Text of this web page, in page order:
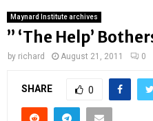
Maynard Institute archives
” ‘The Help’
by richard August 21, 2011 0
SHARE 0